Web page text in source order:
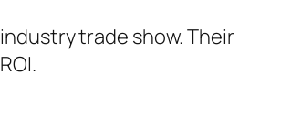
trade show. Their